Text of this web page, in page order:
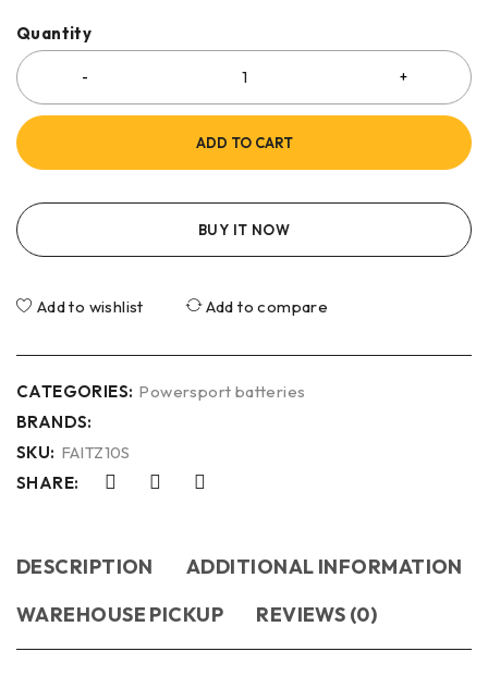
Quantity
ADD TO CART
BUY IT NOW
Add to wishlist Add to compare
CATEGORIES: Powersport batteries
BRANDS:
SKU: FAITZ10S
SHARE:
DESCRIPTION
ADDITIONAL INFORMATION
WAREHOUSE PICKUP
REVIEWS (0)